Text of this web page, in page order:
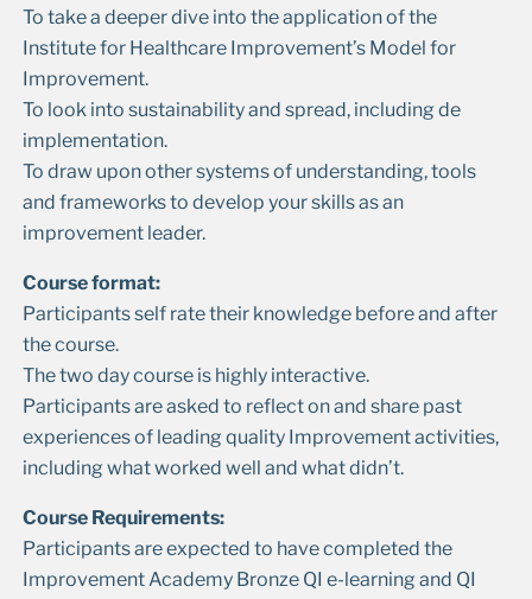
To take a deeper dive into the application of the
Institute for Healthcare Improvement’s Model for
Improvement.
To look into sustainability and spread, including de
implementation.
To draw upon other systems of understanding, tools
and frameworks to develop your skills as an
improvement leader.
Course format:
Participants self rate their knowledge before and after
the course.
The two day course is highly interactive.
Participants are asked to reflect on and share past
experiences of leading quality Improvement activities,
including what worked well and what didn’t.
Course Requirements:
Participants are expected to have completed the
Improvement Academy Bronze QI e-learning and QI